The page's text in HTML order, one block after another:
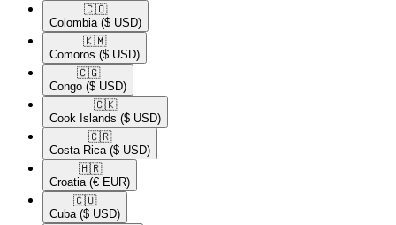
🇨🇴​
Colombia ($ USD)
🇰🇲​
Comoros ($ USD)
🇨🇬​
Congo ($ USD)
🇨🇰​
Cook Islands ($ USD)
🇨🇷​
Costa Rica ($ USD)
🇭🇷​
Croatia (€ EUR)
🇨🇺​
Cuba ($ USD)